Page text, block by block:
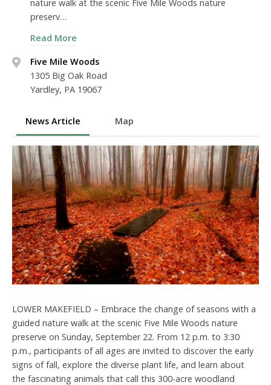
nature walk at the scenic Five Mile Woods nature
preserv…
Read More
Five Mile Woods
1305 Big Oak Road
Yardley, PA 19067
News Article Map
LOWER MAKEFIELD – Embrace the change of seasons with a
guided nature walk at the scenic Five Mile Woods nature
preserve on Sunday, September 22. From 12 p.m. to 3:30
p.m., participants of all ages are invited to discover the early
signs of fall, explore the diverse plant life, and learn about
the fascinating animals that call this 300-acre woodland